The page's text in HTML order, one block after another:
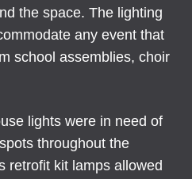
the space. The lighting
any event that
school assemblies, choir
lights were in need of
throughout the
retrofit kit lamps allowed